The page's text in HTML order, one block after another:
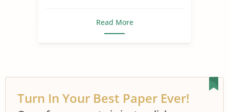
Read More
Turn In Your Best Paper Ever!